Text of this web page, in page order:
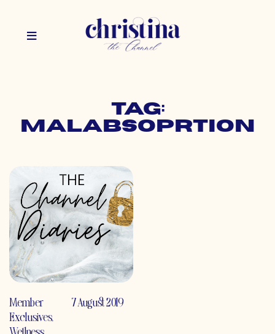
Tag:
malabsoprtion
Member
Exclusives,
7 August 2019